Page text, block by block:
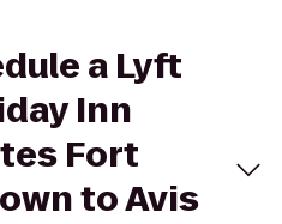
a Lyft
Inn
Fort
to Avis